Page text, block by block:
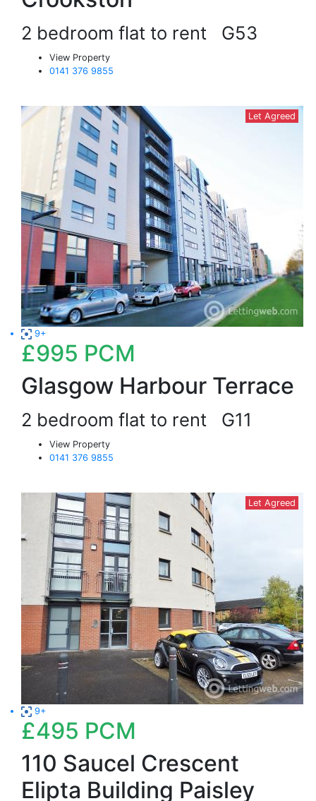
2 bedroom flat to rent G53
View Property
0141 376 9855
Let Agreed
9+
£995 PCM
Glasgow Harbour Terrace
2 bedroom flat to rent G11
View Property
0141 376 9855
Let Agreed
9+
£495 PCM
110 Saucel Crescent
Elipta Building Paisley